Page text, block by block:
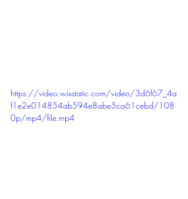
https://video.wixstatic.com/video/3d6f67_4a
f1e2e014854ab594e8abe5ca61cebd/108
0p/mp4/file.mp4